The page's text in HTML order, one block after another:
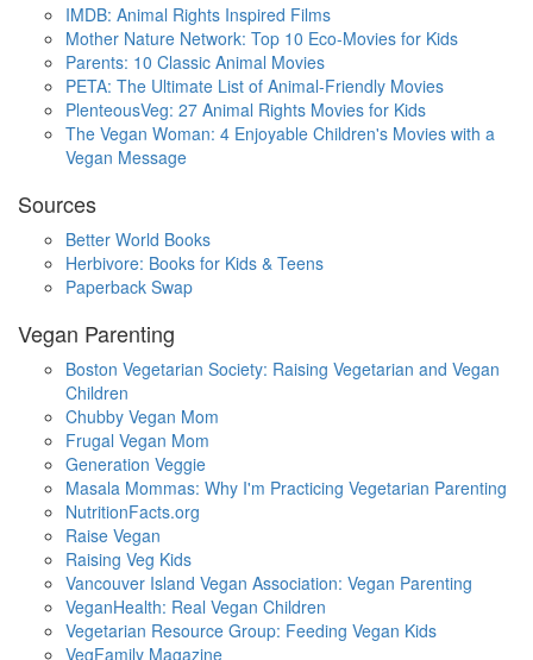
IMDB: Animal Rights Inspired Films
Mother Nature Network: Top 10 Eco-Movies for Kids
Parents: 10 Classic Animal Movies
PETA: The Ultimate List of Animal-Friendly Movies
PlenteousVeg: 27 Animal Rights Movies for Kids
The Vegan Woman: 4 Enjoyable Children's Movies with a
Vegan Message
Sources
Better World Books
Herbivore: Books for Kids & Teens
Paperback Swap
Vegan Parenting
Boston Vegetarian Society: Raising Vegetarian and Vegan
Children
Chubby Vegan Mom
Frugal Vegan Mom
Generation Veggie
Masala Mommas: Why I'm Practicing Vegetarian Parenting
NutritionFacts.org
Raise Vegan
Raising Veg Kids
Vancouver Island Vegan Association: Vegan Parenting
VeganHealth: Real Vegan Children
Vegetarian Resource Group: Feeding Vegan Kids
VegFamily Magazine